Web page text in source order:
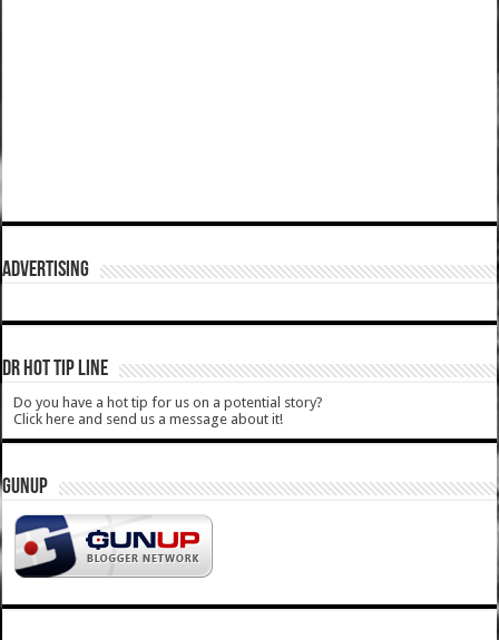
ADVERTISING
DR HOT TIP LINE
Do you have a hot tip for us on a potential story?
Click here and send us a message about it!
GUNUP